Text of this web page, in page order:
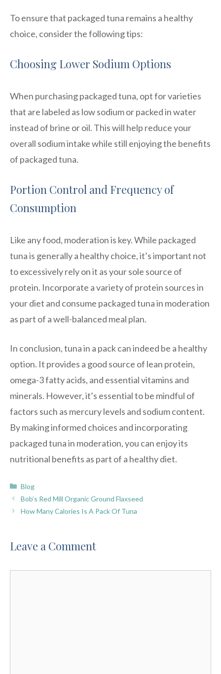
To ensure that packaged tuna remains a healthy
choice, consider the following tips:
Choosing Lower Sodium Options
When purchasing packaged tuna, opt for varieties
that are labeled as low sodium or packed in water
instead of brine or oil. This will help reduce your
overall sodium intake while still enjoying the benefits
of packaged tuna.
Portion Control and Frequency of
Consumption
Like any food, moderation is key. While packaged
tuna is generally a healthy choice, it’s important not
to excessively rely on it as your sole source of
protein. Incorporate a variety of protein sources in
your diet and consume packaged tuna in moderation
as part of a well-balanced meal plan.
In conclusion, tuna in a pack can indeed be a healthy
option. It provides a good source of lean protein,
omega-3 fatty acids, and essential vitamins and
minerals. However, it’s essential to be mindful of
factors such as mercury levels and sodium content.
By making informed choices and incorporating
packaged tuna in moderation, you can enjoy its
nutritional benefits as part of a healthy diet.
Categories
Blog
Bob’s Red Mill Organic Ground Flaxseed
How Many Calories Is A Pack Of Tuna
Leave a Comment